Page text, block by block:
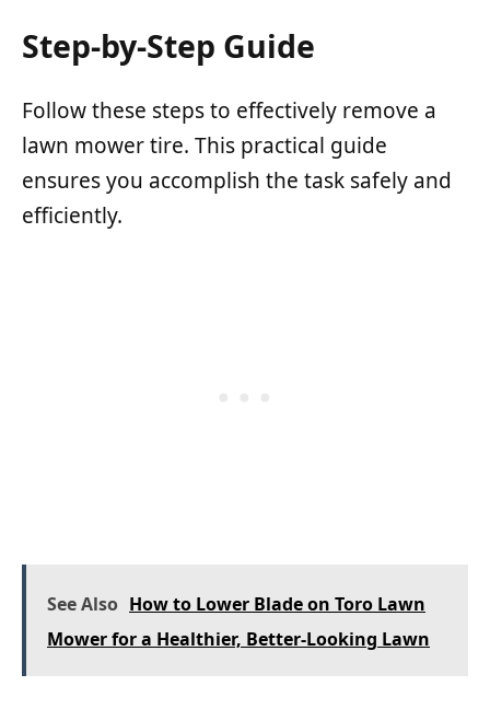
Step-by-Step Guide
Follow these steps to effectively remove a
lawn mower tire. This practical guide
ensures you accomplish the task safely and
efficiently.
See Also How to Lower Blade on Toro Lawn
Mower for a Healthier, Better-Looking Lawn